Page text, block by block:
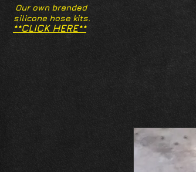
Our own branded
silicone hose kits.
**CLICK HERE**